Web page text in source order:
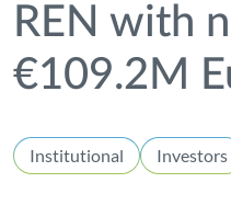
REN with
€109.2M
Institutional Investors